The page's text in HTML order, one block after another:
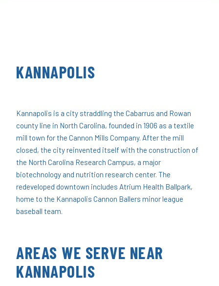
KANNAPOLIS
Kannapolis is a city straddling the Cabarrus and Rowan
county line in North Carolina, founded in 1906 as a textile
mill town for the Cannon Mills Company. After the mill
closed, the city reinvented itself with the construction of
the North Carolina Research Campus, a major
biotechnology and nutrition research center. The
redeveloped downtown includes Atrium Health Ballpark,
home to the Kannapolis Cannon Ballers minor league
baseball team.
AREAS WE SERVE NEAR
KANNAPOLIS